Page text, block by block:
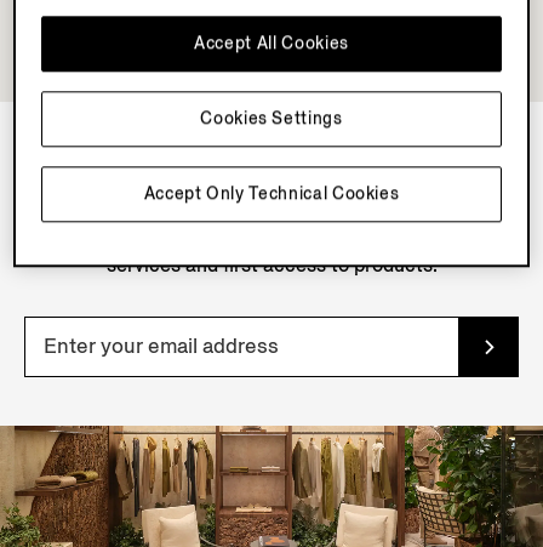
NEWSLETTER
services and first access to products.
Accept Only Technical Cookies
Accept All Cookies
Cookies Settings